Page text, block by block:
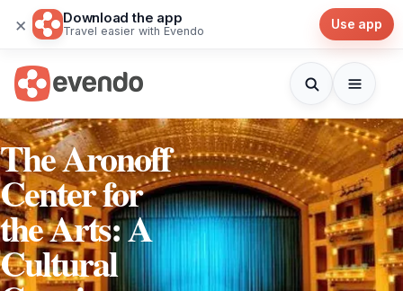
× Download the app
Travel easier with Evendo Use app
The Aronoff
Center for
the Arts: A
Cultural